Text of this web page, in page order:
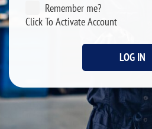
Remember me?
Click To Activate Account
LOG IN